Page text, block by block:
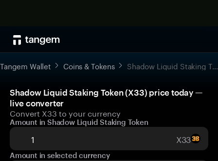
Tangem Wallet Coins & Tokens Shadow Liquid Staking Token
Shadow Liquid Staking Token (X33) price today —
live converter
Convert X33 to your currency
Amount in Shadow Liquid Staking Token
X33
Amount in selected currency